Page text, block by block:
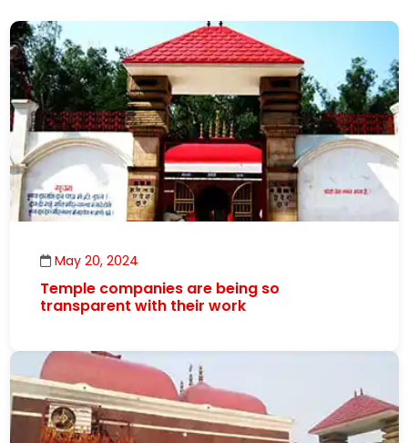
May 20, 2024
Temple companies are being so
transparent with their work